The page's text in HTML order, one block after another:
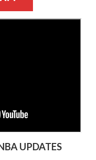
UPDATES